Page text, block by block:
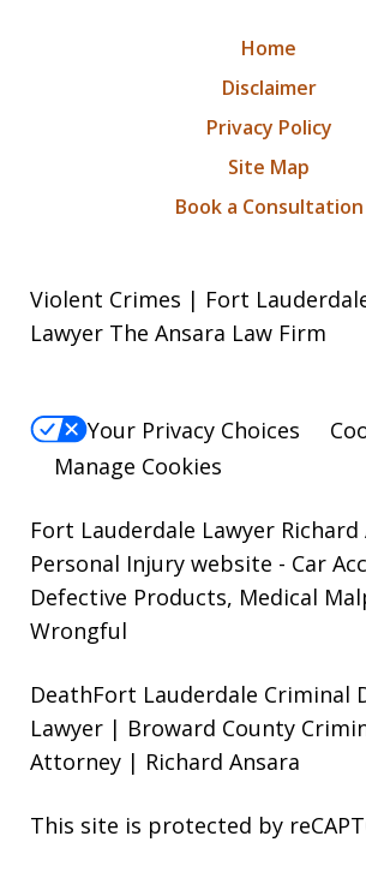
Home
Disclaimer
Privacy Policy
Site Map
Book a Consultation
Violent Crimes | Fort
Lawyer The Ansara Law Firm
Your Privacy Choices
Manage Cookies
Fort Lauderdale Lawyer Richard
Personal Injury website - Car
Defective Products, Medical
Wrongful
DeathFort Lauderdale Criminal
Lawyer | Broward County
Attorney | Richard Ansara
This site is protected by